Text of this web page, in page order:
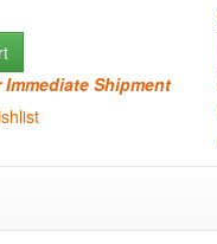
Shipment